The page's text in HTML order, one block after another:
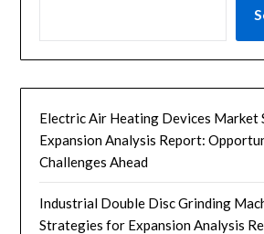
Electric Air Heating Devices
Expansion Analysis Report:
Challenges Ahead
Industrial Double Disc Grinding
Strategies for Expansion Analysis